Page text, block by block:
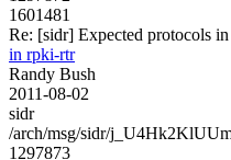
1601481
Re: [sidr] Expected protocols
in rpki-rtr
Randy Bush
2011-08-02
sidr
/arch/msg/sidr/
1297873